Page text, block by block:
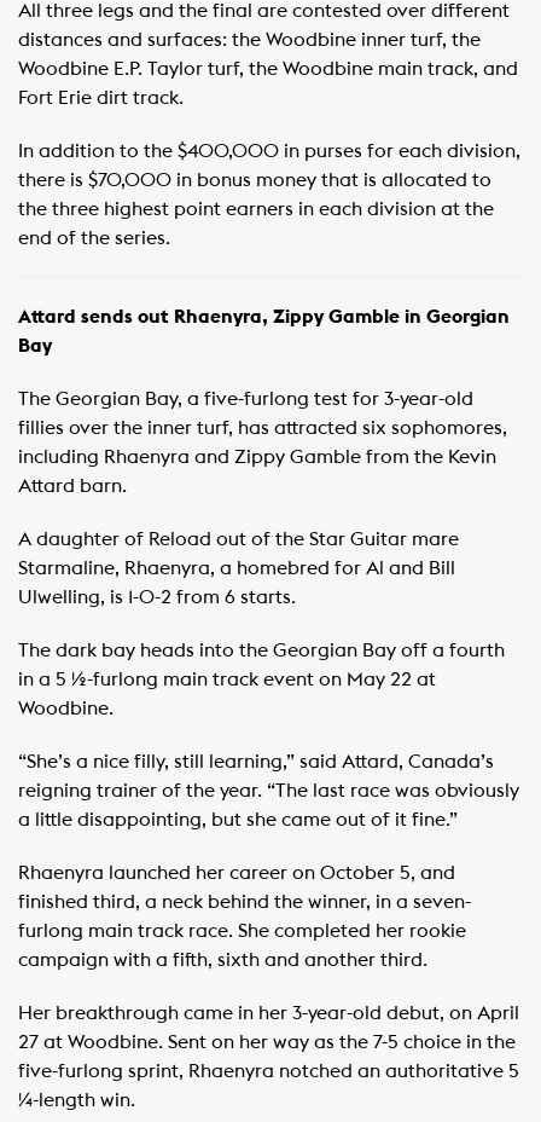
All three legs and the final are contested over different
distances and surfaces: the Woodbine inner turf, the
Woodbine E.P. Taylor turf, the Woodbine main track, and
Fort Erie dirt track. ​
In addition to the $400,000 in purses for each division,
there is $70,000 in bonus money that is allocated to
the three highest point earners in each division at the
end of the series. ​
Attard sends out Rhaenyra, Zippy Gamble in Georgian
Bay
The Georgian Bay, a five-furlong test for 3-year-old
fillies over the inner turf, has attracted six sophomores,
including Rhaenyra and Zippy Gamble from the Kevin
Attard barn.
A daughter of Reload out of the Star Guitar mare
Starmaline, Rhaenyra, a homebred for Al and Bill
Ulwelling, is 1-0-2 from 6 starts.
The dark bay heads into the Georgian Bay off a fourth
in a 5 ½-furlong main track event on May 22 at
Woodbine.
“She’s a nice filly, still learning,” said Attard, Canada’s
reigning trainer of the year. “The last race was obviously
a little disappointing, but she came out of it fine.”
Rhaenyra launched her career on October 5, and
finished third, a neck behind the winner, in a seven-
furlong main track race. She completed her rookie
campaign with a fifth, sixth and another third.
Her breakthrough came in her 3-year-old debut, on April
27 at Woodbine. Sent on her way as the 7-5 choice in the
five-furlong sprint, Rhaenyra notched an authoritative 5
¼-length win.